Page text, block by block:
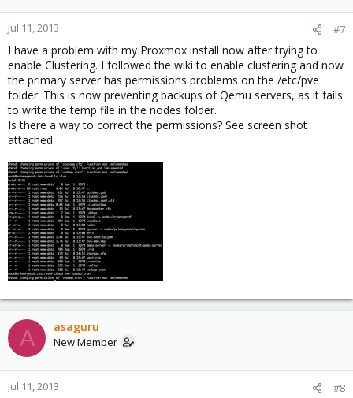
Jul 11, 2013 #7
I have a problem with my Proxmox install now after trying to
enable Clustering. I followed the wiki to enable clustering and now
the primary server has permissions problems on the /etc/pve
folder. This is now preventing backups of Qemu servers, as it fails
to write the temp file in the nodes folder.
Is there a way to correct the permissions? See screen shot
attached.
A asaguru
New Member
Jul 11, 2013 #8